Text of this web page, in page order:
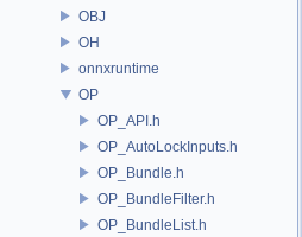
OBJ
OH
onnxruntime
OP
OP_API.h
OP_AutoLockInputs.h
OP_Bundle.h
OP_BundleFilter.h
OP_BundleList.h